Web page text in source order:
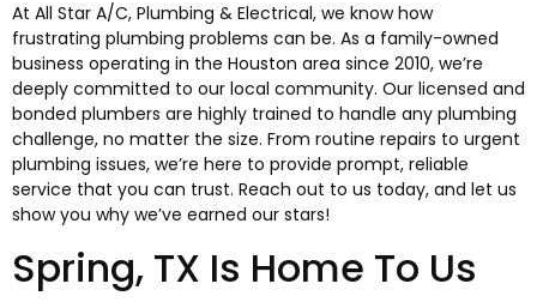
At All Star A/C, Plumbing & Electrical, we know how
frustrating plumbing problems can be. As a family-owned
business operating in the Houston area since 2010, we’re
deeply committed to our local community. Our licensed and
bonded plumbers are highly trained to handle any plumbing
challenge, no matter the size. From routine repairs to urgent
plumbing issues, we’re here to provide prompt, reliable
service that you can trust. Reach out to us today, and let us
show you why we’ve earned our stars!
Spring, TX Is Home To Us